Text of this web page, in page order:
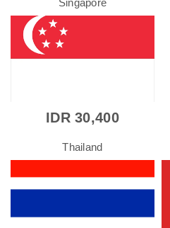
Singapore
IDR 30,400
Thailand